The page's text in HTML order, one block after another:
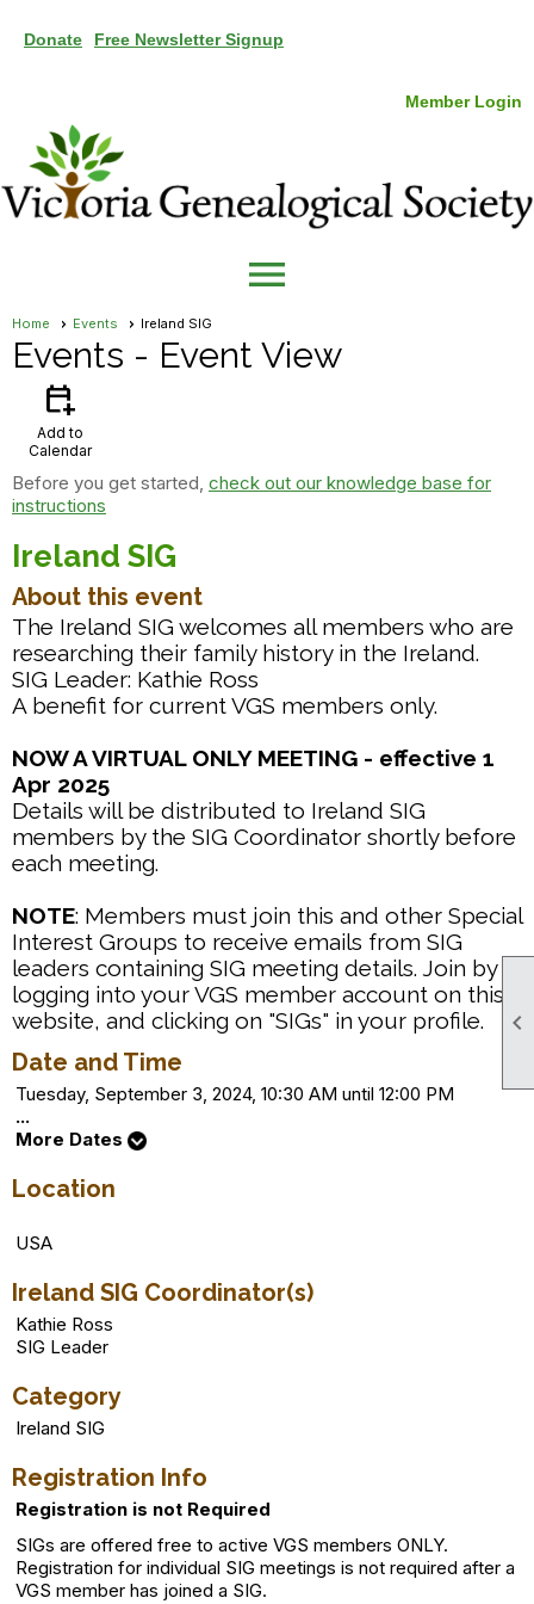

Donate Free Newsletter Signup
Member Login
menu
Home Events Ireland SIG
Events - Event View
calendar_add_on
Add to
Calendar
Before you get started, check out our knowledge base for
instructions
Ireland SIG
About this event
The Ireland SIG welcomes all members who are
researching their family history in the Ireland.
SIG Leader: Kathie Ross
A benefit for current VGS members only.
NOW A VIRTUAL ONLY MEETING - effective 1
Apr 2025
Details will be distributed to Ireland SIG
members by the SIG Coordinator shortly before
each meeting.
NOTE: Members must join this and other Special
Interest Groups to receive emails from SIG
leaders containing SIG meeting details. Join by
logging into your VGS member account on this
website, and clicking on "SIGs" in your profile.
Date and Time
Tuesday, September 3, 2024, 10:30 AM until 12:00 PM
...
More Dates
Location
USA
Ireland SIG Coordinator(s)
Kathie Ross
SIG Leader
Category
Ireland SIG
Registration Info
Registration is not Required
SIGs are offered free to active VGS members ONLY.
Registration for individual SIG meetings is not required after a
VGS member has joined a SIG.